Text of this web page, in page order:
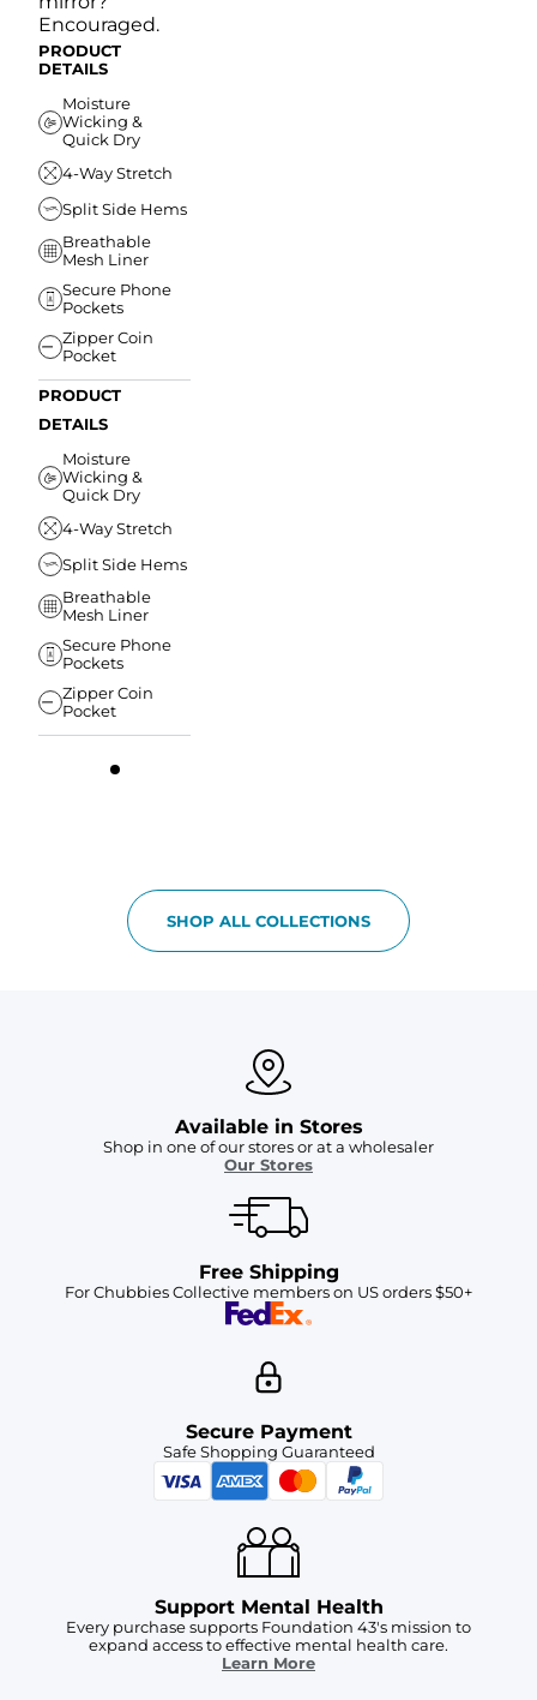
Encouraged.
PRODUCT
DETAILS
Moisture
Wicking &
Quick Dry
4-Way Stretch
Split Side Hems
Breathable
Mesh Liner
Secure Phone
Pockets
Zipper Coin
Pocket
PRODUCT
DETAILS
Moisture
Wicking &
Quick Dry
4-Way Stretch
Split Side Hems
Breathable
Mesh Liner
Secure Phone
Pockets
Zipper Coin
Pocket
SHOP ALL COLLECTIONS
Available in Stores
Shop in one of our stores or at a wholesaler
Our Stores
Free Shipping
For Chubbies Collective members on US orders $50+
Secure Payment
Safe Shopping Guaranteed
Support Mental Health
Every purchase supports Foundation 43's mission to
expand access to effective mental health care.
Learn More